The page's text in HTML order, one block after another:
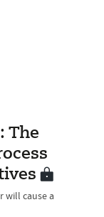
The
will cause a